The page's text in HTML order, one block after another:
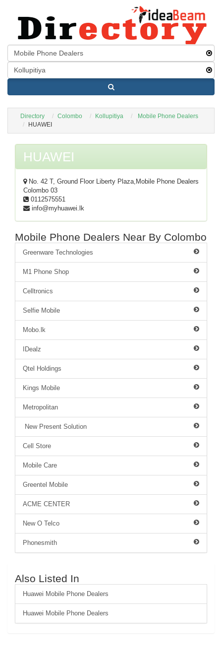
Directory Colombo Kollupitiya
Mobile Phone Dealers
HUAWEI
HUAWEI
Mobile Phone Dealers
No. 42 T, Ground Floor Liberty Plaza,
Colombo 03
0112575551
info@myhuawei.lk
Mobile Phone Dealers Near By Colombo
Greenware Technologies
M1 Phone Shop
Celltronics
Selfie Mobile
Mobo.lk
IDealz
Qtel Holdings
Kings Mobile
Metropolitan
New Present Solution
Cell Store
Mobile Care
Greentel Mobile
ACME CENTER
New O Telco
Phonesmith
Also Listed In
Huawei Mobile Phone Dealers
Huawei Mobile Phone Dealers